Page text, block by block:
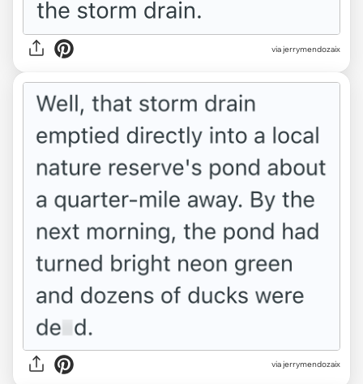
via jerrymendozaix
via jerrymendozaix